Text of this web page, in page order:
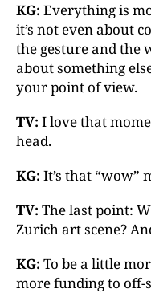
KG: Everything is
it’s not even about
the gesture and the
about something
your point of view.
TV: I love that
head.
KG: It’s that “wow”
TV: The last point:
Zurich art scene?
KG: To be a little
more funding to off-